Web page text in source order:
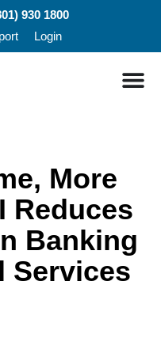
930 1800
Login
More
Reduces
Banking
Services